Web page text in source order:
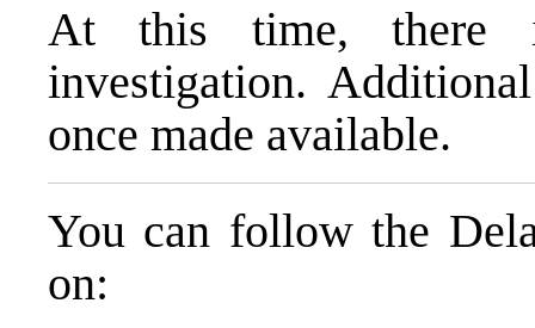
At this time, there
investigation.
once made available.
You can follow the
on: